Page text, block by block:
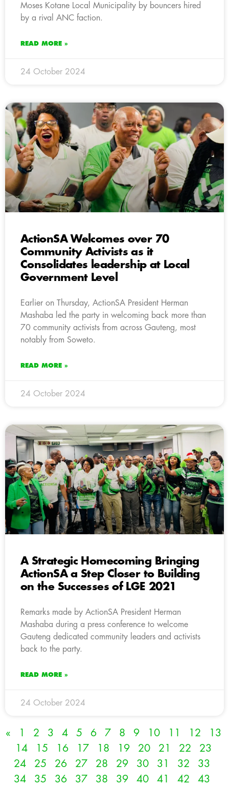
Moses Kotane Local Municipality by bouncers hired
by a rival ANC faction.
READ MORE »
24 October 2024
ActionSA Welcomes over 70
Community Activists as it
Consolidates leadership at Local
Government Level
Earlier on Thursday, ActionSA President Herman
Mashaba led the party in welcoming back more than
70 community activists from across Gauteng, most
notably from Soweto.
READ MORE »
24 October 2024
A Strategic Homecoming Bringing
ActionSA a Step Closer to Building
on the Successes of LGE 2021
Remarks made by ActionSA President Herman
Mashaba during a press conference to welcome
Gauteng dedicated community leaders and activists
back to the party.
READ MORE »
24 October 2024
« 1 2 3 4 5 6 7 8 9 10 11 12
13
14
15 16 17 18 19 20 21 22
23
24
25 26 27 28 29 30 31 32
33
34
35 36 37 38 39 40 41 42
43